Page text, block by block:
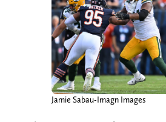
Jamie Sabau-Imagn Images